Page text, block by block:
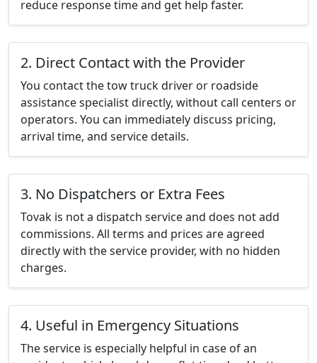
reduce response time and get help faster.
2. Direct Contact with the Provider
You contact the tow truck driver or roadside
assistance specialist directly, without call centers or
operators. You can immediately discuss pricing,
arrival time, and service details.
3. No Dispatchers or Extra Fees
Tovak is not a dispatch service and does not add
commissions. All terms and prices are agreed
directly with the service provider, with no hidden
charges.
4. Useful in Emergency Situations
The service is especially helpful in case of an